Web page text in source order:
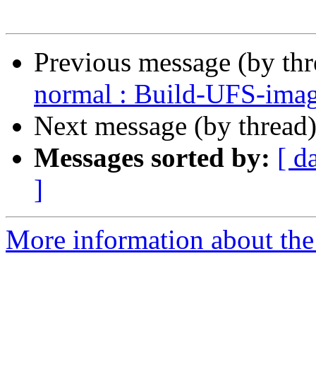
Previous message (by
normal : Build-UFS-
Next message (by
Messages sorted by: [
]
More information about